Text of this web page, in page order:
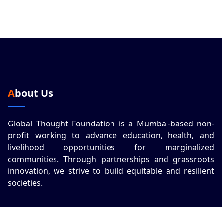
About Us
Global Thought Foundation is a Mumbai-based non-
profit working to advance education, health, and
livelihood opportunities for marginalized
communities. Through partnerships and grassroots
innovation, we strive to build equitable and resilient
societies.